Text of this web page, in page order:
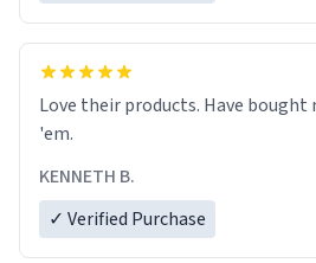
Love their products. Have bought numerous mugs. Buy
'em.
KENNETH B.
✓ Verified Purchase